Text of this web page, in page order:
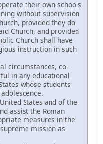
their own schools
without supervision
provided they do
Church, and provided
Church shall have
instruction in such
circumstances, co-
in any educational
whose students
States and of the
assist the Roman
measures in the
mission as